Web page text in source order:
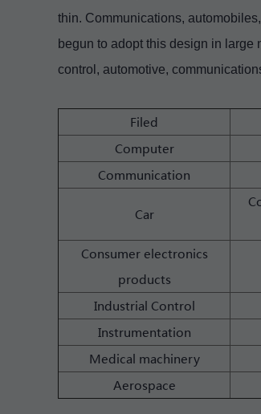
thin. Communications,
begun to adopt this design in large
control, automotive,
Filed
Computer
Communication
Car
Consumer electronics
products
Industrial Control
Instrumentation
Medical machinery
Aerospace